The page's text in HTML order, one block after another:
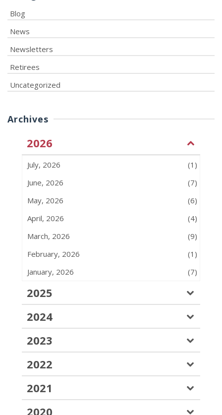
Blog
News
Newsletters
Retirees
Uncategorized
Archives
2026
July, 2026
(1)
June, 2026
(7)
May, 2026
(6)
April, 2026
(4)
March, 2026
(9)
February, 2026
(1)
January, 2026
(7)
2025
2024
2023
2022
2021
2020